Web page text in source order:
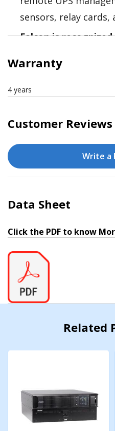
sensors, relay cards,
Falcon is
authority in industrial
technical expertise
Nominal VA: 1500
Frequency:
Power Factor Correction:
Watts:1050
AC Voltage:100, 110,
Warranty
4 years
Customer Reviews
Write a
Data Sheet
Click the PDF to know
Related